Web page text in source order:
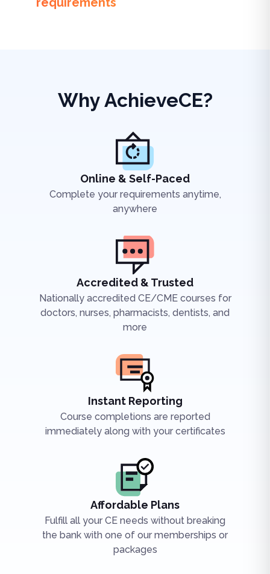
Why AchieveCE?
Online & Self-Paced
Complete your requirements anytime,
anywhere
Accredited & Trusted
Nationally accredited CE/CME courses for
doctors, nurses, pharmacists, dentists, and
more
Instant Reporting
Course completions are reported
immediately along with your certificates
Affordable Plans
Fulfill all your CE needs without breaking
the bank with one of our memberships or
packages